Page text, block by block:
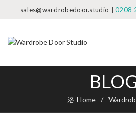
sales@wardrobedoor.studio |0208
Home